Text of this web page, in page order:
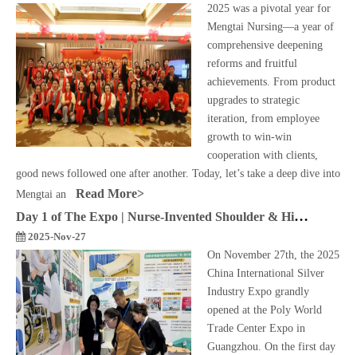
2025 was a pivotal year for
Mengtai Nursing—a year of
comprehensive deepening
reforms and fruitful
achievements. From product
upgrades to strategic
iteration, from employee
growth to win-win
cooperation with clients,
good news followed one after another. Today, let’s take a deep dive into
Mengtai an Read More>
Day 1 of The Expo | Nurse-Invented Shoulder & Hip Pressure Relief Pillow Becomes A Hit – Praised by Nursing Professionals!
2025-Nov-27
On November 27th, the 2025
China International Silver
Industry Expo grandly
opened at the Poly World
Trade Center Expo in
Guangzhou. On the first day